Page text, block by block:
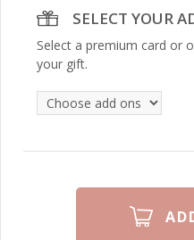
SELECT YOUR
Select a premium card or
your gift.